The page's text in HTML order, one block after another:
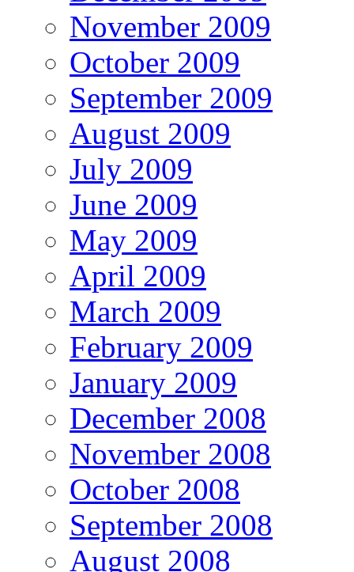
November 2009
October 2009
September 2009
August 2009
July 2009
June 2009
May 2009
April 2009
March 2009
February 2009
January 2009
December 2008
November 2008
October 2008
September 2008
August 2008